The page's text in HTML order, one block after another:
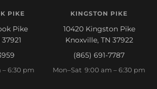
PIKE
Pike
6:30 pm
KINGSTON PIKE
10420 Kingston Pike
Knoxville, TN 37922
(865) 691-7787
Mon–Sat 9:00 am – 6:30 pm